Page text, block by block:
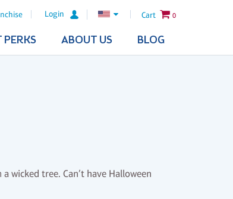
Login Cart 0
PERKS ABOUT US BLOG
wicked tree. Can’t have Halloween